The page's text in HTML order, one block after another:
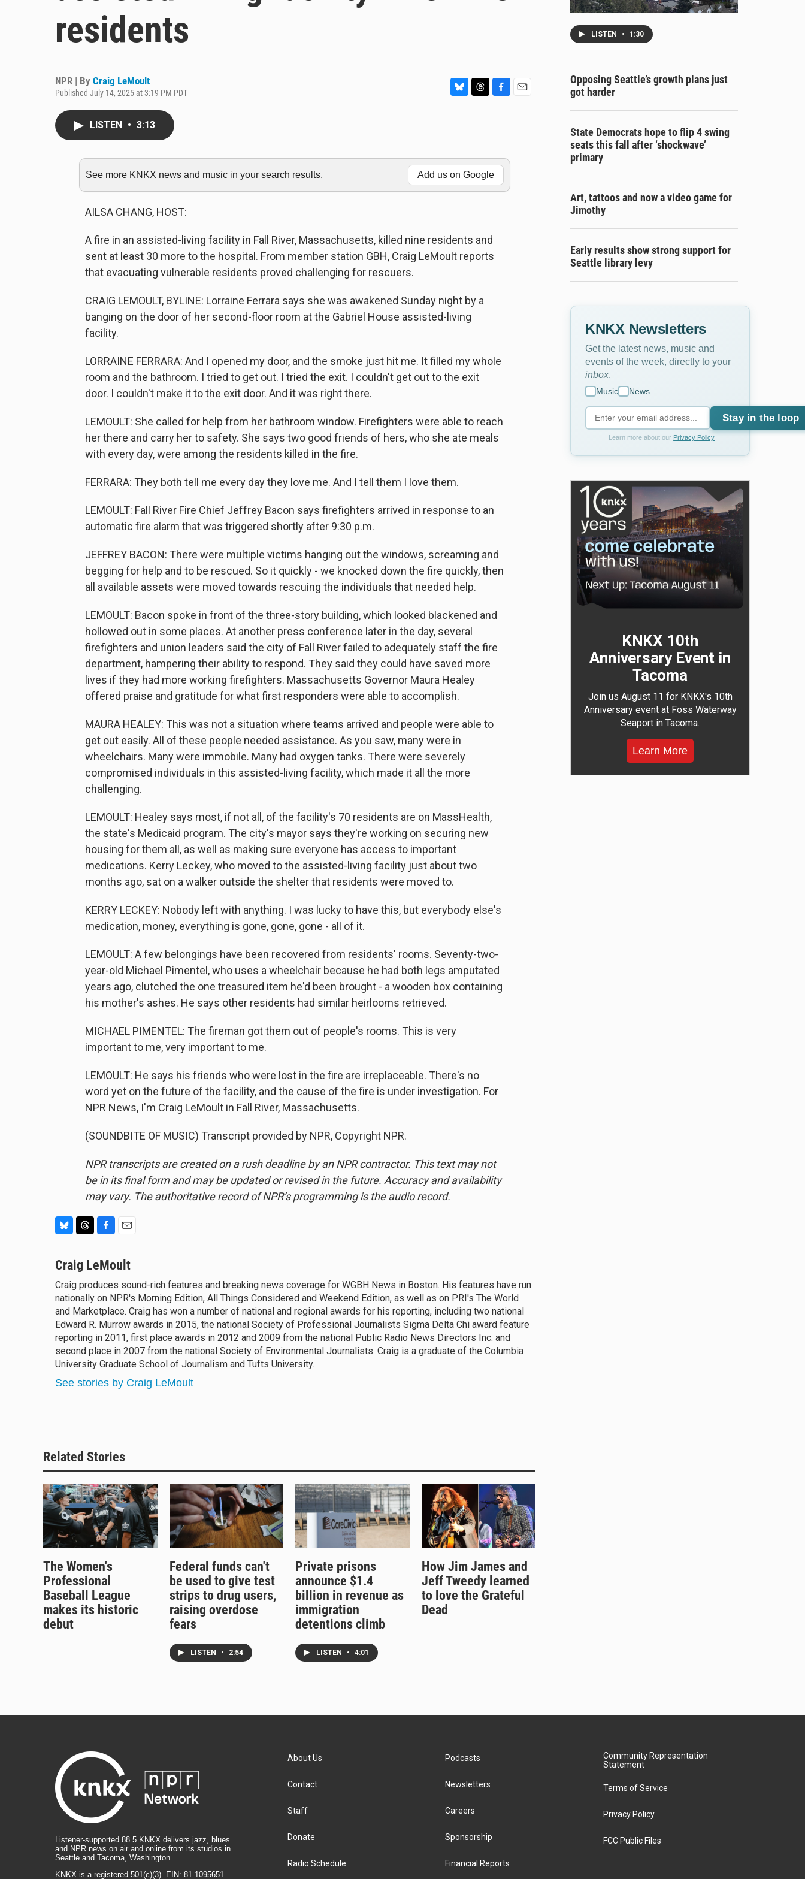
residents
NPR | By Craig LeMoult
Published July 14, 2025 at 3:19 PM PDT
k
y
d
s
o
o
k
LISTEN • 3:13
See more KNKX news and music in your search results. Add us on Google
AILSA CHANG, HOST:
A fire in an assisted-living facility in Fall River, Massachusetts, killed nine residents and
sent at least 30 more to the hospital. From member station GBH, Craig LeMoult reports
that evacuating vulnerable residents proved challenging for rescuers.
CRAIG LEMOULT, BYLINE: Lorraine Ferrara says she was awakened Sunday night by a
banging on the door of her second-floor room at the Gabriel House assisted-living
facility.
LORRAINE FERRARA: And I opened my door, and the smoke just hit me. It filled my whole
room and the bathroom. I tried to get out. I tried the exit. I couldn't get out to the exit
door. I couldn't make it to the exit door. And it was right there.
LEMOULT: She called for help from her bathroom window. Firefighters were able to reach
her there and carry her to safety. She says two good friends of hers, who she ate meals
with every day, were among the residents killed in the fire.
FERRARA: They both tell me every day they love me. And I tell them I love them.
LEMOULT: Fall River Fire Chief Jeffrey Bacon says firefighters arrived in response to an
automatic fire alarm that was triggered shortly after 9:30 p.m.
JEFFREY BACON: There were multiple victims hanging out the windows, screaming and
begging for help and to be rescued. So it quickly - we knocked down the fire quickly, then
all available assets were moved towards rescuing the individuals that needed help.
LEMOULT: Bacon spoke in front of the three-story building, which looked blackened and
hollowed out in some places. At another press conference later in the day, several
firefighters and union leaders said the city of Fall River failed to adequately staff the fire
department, hampering their ability to respond. They said they could have saved more
lives if they had more working firefighters. Massachusetts Governor Maura Healey
offered praise and gratitude for what first responders were able to accomplish.
MAURA HEALEY: This was not a situation where teams arrived and people were able to
get out easily. All of these people needed assistance. As you saw, many were in
wheelchairs. Many were immobile. Many had oxygen tanks. There were severely
compromised individuals in this assisted-living facility, which made it all the more
challenging.
LEMOULT: Healey says most, if not all, of the facility's 70 residents are on MassHealth,
the state's Medicaid program. The city's mayor says they're working on securing new
housing for them all, as well as making sure everyone has access to important
medications. Kerry Leckey, who moved to the assisted-living facility just about two
months ago, sat on a walker outside the shelter that residents were moved to.
KERRY LECKEY: Nobody left with anything. I was lucky to have this, but everybody else's
medication, money, everything is gone, gone, gone - all of it.
LEMOULT: A few belongings have been recovered from residents' rooms. Seventy-two-
year-old Michael Pimentel, who uses a wheelchair because he had both legs amputated
years ago, clutched the one treasured item he'd been brought - a wooden box containing
his mother's ashes. He says other residents had similar heirlooms retrieved.
MICHAEL PIMENTEL: The fireman got them out of people's rooms. This is very
important to me, very important to me.
LEMOULT: He says his friends who were lost in the fire are irreplaceable. There's no
word yet on the future of the facility, and the cause of the fire is under investigation. For
NPR News, I'm Craig LeMoult in Fall River, Massachusetts.
(SOUNDBITE OF MUSIC) Transcript provided by NPR, Copyright NPR.
NPR transcripts are created on a rush deadline by an NPR contractor. This text may not
be in its final form and may be updated or revised in the future. Accuracy and availability
may vary. The authoritative record of NPR’s programming is the audio record.
u
s
k
y
r
e
a
d
s
c
b
o
o
k
a
l
Craig LeMoult
Craig produces sound-rich features and breaking news coverage for WGBH News in Boston. His features have run
nationally on NPR's Morning Edition, All Things Considered and Weekend Edition, as well as on PRI's The World
and Marketplace. Craig has won a number of national and regional awards for his reporting, including two national
Edward R. Murrow awards in 2015, the national Society of Professional Journalists Sigma Delta Chi award feature
reporting in 2011, first place awards in 2012 and 2009 from the national Public Radio News Directors Inc. and
second place in 2007 from the national Society of Environmental Journalists. Craig is a graduate of the Columbia
University Graduate School of Journalism and Tufts University.
See stories by Craig LeMoult
LISTEN • 1:30
Opposing Seattle’s growth plans just
got harder
State Democrats hope to flip 4 swing
seats this fall after ‘shockwave’
primary
Art, tattoos and now a video game for
Jimothy
Early results show strong support for
Seattle library levy
KNKX Newsletters
Get the latest news, music and
events of the week, directly to your
inbox
Music News
Stay in the loop
Learn more about our Privacy Policy
KNKX 10th
Anniversary Event in
Tacoma
Join us August 11 for KNKX's 10th
Anniversary event at Foss Waterway
Seaport in Tacoma.
Learn More
Related Stories
The Women's
Professional
Baseball League
makes its historic
debut
Federal funds can't
be used to give test
strips to drug users,
raising overdose
fears
LISTEN • 2:54
Private prisons
announce $1.4
billion in revenue as
immigration
detentions climb
LISTEN • 4:01
How Jim James and
Jeff Tweedy learned
to love the Grateful
Dead
Listener-supported 88.5 KNKX delivers jazz, blues
and NPR news on air and online from its studios in
Seattle and Tacoma, Washington.
KNKX is a registered 501(c)(3). EIN: 81-1095651
About Us
Contact
Staff
Donate
Radio Schedule
Podcasts
Newsletters
Careers
Sponsorship
Financial Reports
Community Representation
Statement
Terms of Service
Privacy Policy
FCC Public Files